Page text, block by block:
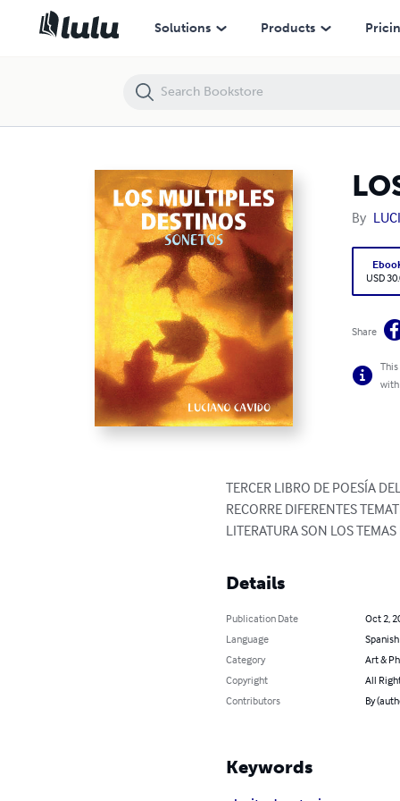
Solutions Products
By
USD
Share
with
TERCER LIBRO DE POESÍA
RECORRE DIFERENTES
LITERATURA SON LOS
Details
Publication Date
Oct 2,
Language
Spanish
Category
Art &
Copyright
All
Contributors
By
Keywords
LOS MULTIPLES DESTINOS